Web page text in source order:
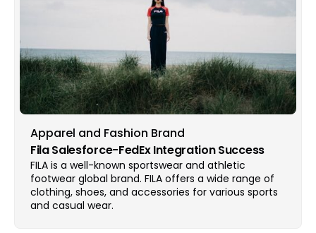
Apparel and Fashion Brand
Fila Salesforce-FedEx Integration Success
FILA is a well-known sportswear and athletic
footwear global brand. FILA offers a wide range of
clothing, shoes, and accessories for various sports
and casual wear.